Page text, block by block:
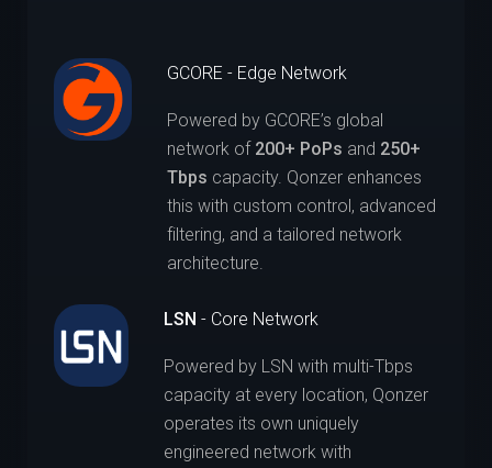
GCORE - Edge Network
Powered by GCORE’s global
network of 200+ PoPs and 250+
Tbps capacity. Qonzer enhances
this with custom control, advanced
filtering, and a tailored network
architecture.
LSN - Core Network
Powered by LSN with multi-Tbps
capacity at every location, Qonzer
operates its own uniquely
engineered network with